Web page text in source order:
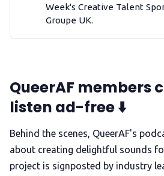
Week's Creative Talent
Groupe UK.
QueerAF members
listen ad-free ⬇️
Behind the scenes, QueerAF's
about creating delightful sounds
project is signposted by industry